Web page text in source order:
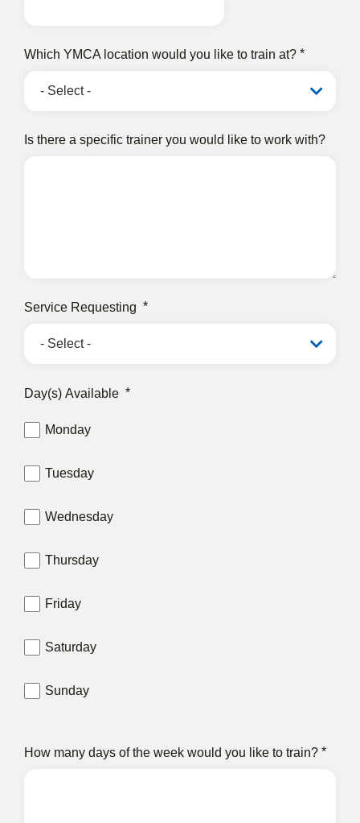
Which YMCA location would you like to train at?
Is there a specific trainer you would like to work with?
Service Requesting
Day(s) Available
Monday
Tuesday
Wednesday
Thursday
Friday
Saturday
Sunday
How many days of the week would you like to train?